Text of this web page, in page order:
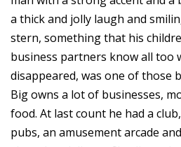
a thick and jolly laugh and
stern, something that his
business partners know all too
disappeared, was one of those
Big owns a lot of businesses,
food. At last count he had a
pubs, an amusement arcade